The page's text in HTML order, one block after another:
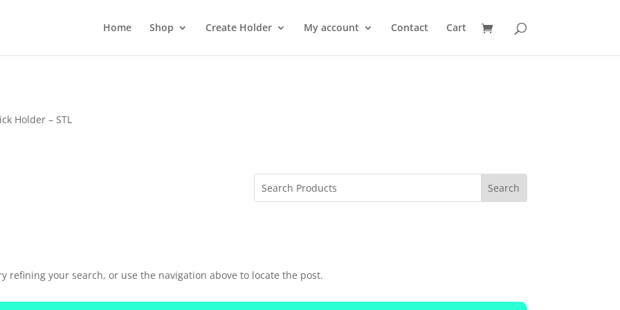
Home Shop Create Holder My account Contact Cart
Holder – STL
refining your search, or use the navigation above to locate the post.